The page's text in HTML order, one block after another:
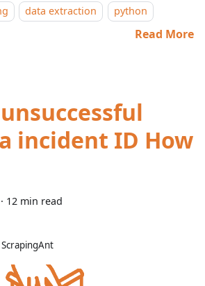
data extraction python
Read More
incident ID How
· 12 min read